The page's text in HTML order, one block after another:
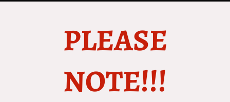
PLEASE
NOTE!!!